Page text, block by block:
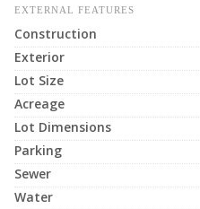
EXTERNAL FEATURES
Construction
Exterior
Lot Size
Acreage
Lot Dimensions
Parking
Sewer
Water